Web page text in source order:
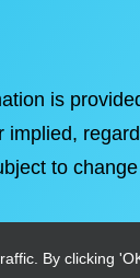
is
to
By clicking